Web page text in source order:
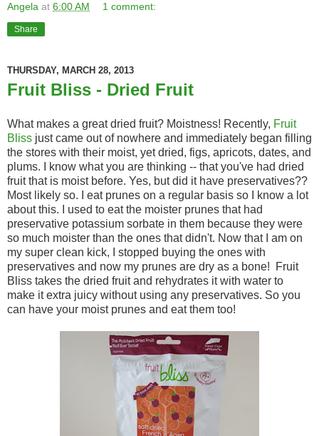
Angela at 6:00 AM 1 comment:
Share
THURSDAY, MARCH 28, 2013
Fruit Bliss - Dried Fruit
What makes a great dried fruit? Moistness! Recently, Fruit
Bliss just came out of nowhere and immediately began filling
the stores with their moist, yet dried, figs, apricots, dates, and
plums. I know what you are thinking -- that you've had dried
fruit that is moist before. Yes, but did it have preservatives??
Most likely so. I eat prunes on a regular basis so I know a lot
about this. I used to eat the moister prunes that had
preservative potassium sorbate in them because they were
so much moister than the ones that didn't. Now that I am on
my super clean kick, I stopped buying the ones with
preservatives and now my prunes are dry as a bone! Fruit
Bliss takes the dried fruit and rehydrates it with water to
make it extra juicy without using any preservatives. So you
can have your moist prunes and eat them too!